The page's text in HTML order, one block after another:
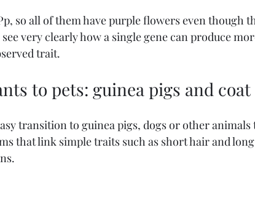
so all of them have purple flowers even though
very clearly how a single gene can produce
trait.
to pets: guinea pigs and
transition to guinea pigs, dogs or other
that link simple traits such as short hair and